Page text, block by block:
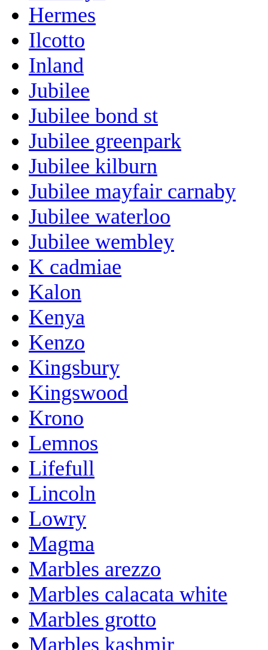
Hermes
Ilcotto
Inland
Jubilee
Jubilee bond st
Jubilee greenpark
Jubilee kilburn
Jubilee mayfair carnaby
Jubilee waterloo
Jubilee wembley
K cadmiae
Kalon
Kenya
Kenzo
Kingsbury
Kingswood
Krono
Lemnos
Lifefull
Lincoln
Lowry
Magma
Marbles arezzo
Marbles calacata white
Marbles grotto
Marbles kashmir